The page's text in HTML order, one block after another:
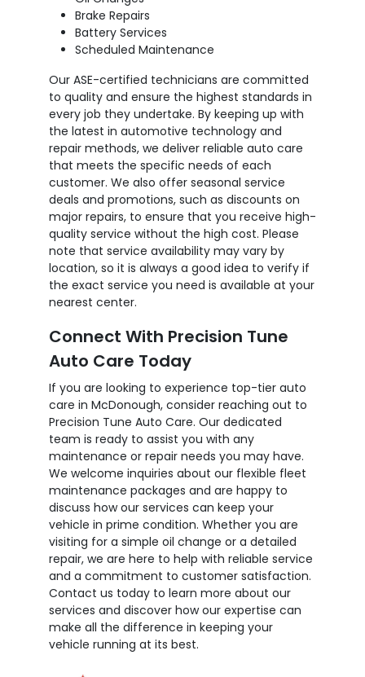
Brake Repairs
Battery Services
Scheduled Maintenance
Our ASE-certified technicians are committed
to quality and ensure the highest standards in
every job they undertake. By keeping up with
the latest in automotive technology and
repair methods, we deliver reliable auto care
that meets the specific needs of each
customer. We also offer seasonal service
deals and promotions, such as discounts on
major repairs, to ensure that you receive high-
quality service without the high cost. Please
note that service availability may vary by
location, so it is always a good idea to verify if
the exact service you need is available at your
nearest center.
Connect With Precision Tune
Auto Care Today
If you are looking to experience top-tier auto
care in McDonough, consider reaching out to
Precision Tune Auto Care. Our dedicated
team is ready to assist you with any
maintenance or repair needs you may have.
We welcome inquiries about our flexible fleet
maintenance packages and are happy to
discuss how our services can keep your
vehicle in prime condition. Whether you are
visiting for a simple oil change or a detailed
repair, we are here to help with reliable service
and a commitment to customer satisfaction.
Contact us today to learn more about our
services and discover how our expertise can
make all the difference in keeping your
vehicle running at its best.